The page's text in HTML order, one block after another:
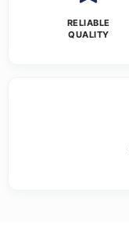
RELIABLE
QUALITY